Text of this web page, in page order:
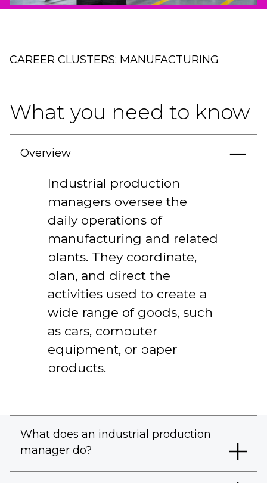
CAREER CLUSTERS: MANUFACTURING
What you need to know
Overview
Industrial production
managers oversee the
daily operations of
manufacturing and related
plants. They coordinate,
plan, and direct the
activities used to create a
wide range of goods, such
as cars, computer
equipment, or paper
products.
What does an industrial production
manager do?